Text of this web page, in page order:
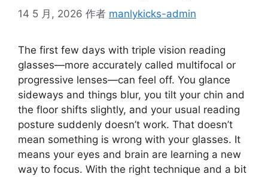
14 5 月, 2026 作者 manlykicks-admin
The first few days with triple vision reading
glasses—more accurately called multifocal or
progressive lenses—can feel off. You glance
sideways and things blur, you tilt your chin and
the floor shifts slightly, and your usual reading
posture suddenly doesn’t work. That doesn’t
mean something is wrong with your glasses. It
means your eyes and brain are learning a new
way to focus. With the right technique and a bit